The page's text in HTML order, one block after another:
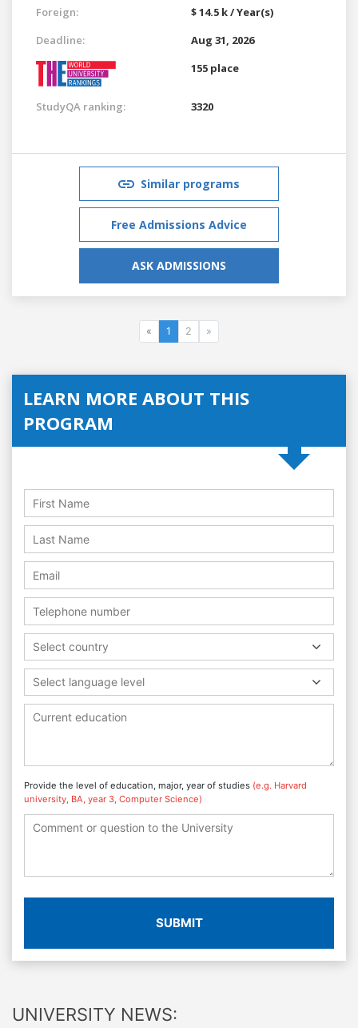
Foreign:
$ 14.5 k / Year(s)
Deadline:
Aug 31, 2026
155 place
StudyQA ranking: 3320
Similar programs
Free Admissions Advice
ASK ADMISSIONS
« 1 2 »
LEARN MORE ABOUT THIS
PROGRAM
Select country
Select language level
Provide the level of education, major, year of studies (e.g. Harvard
university, BA, year 3, Computer Science)
SUBMIT
UNIVERSITY NEWS: